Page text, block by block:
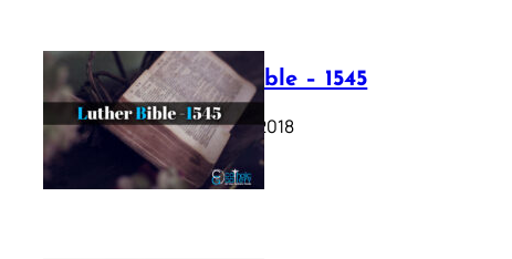
Luther Bible – 1545
October 17, 2018